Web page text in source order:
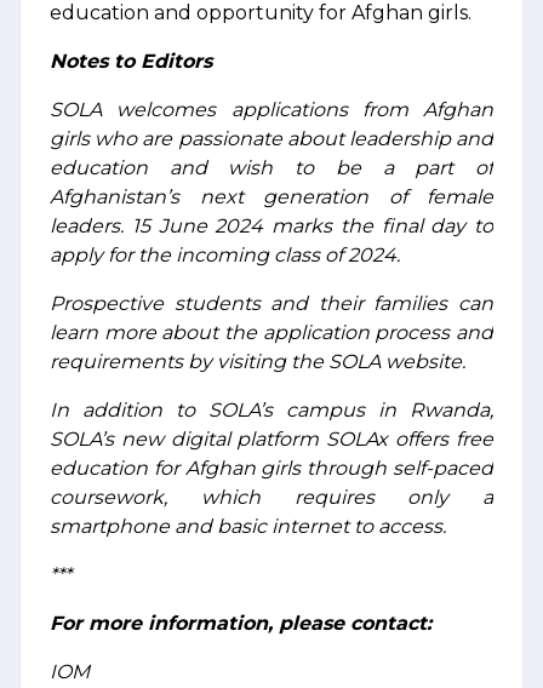
education and opportunity for Afghan girls.
Notes to Editors
SOLA welcomes applications from Afghan
girls who are passionate about leadership and
education and wish to be a part of
Afghanistan’s next generation of female
leaders. 15 June 2024 marks the final day to
apply for the incoming class of 2024.
Prospective students and their families can
learn more about the application process and
requirements by visiting the SOLA website.
In addition to SOLA’s campus in Rwanda,
SOLA’s new digital platform SOLAx offers free
education for Afghan girls through self-paced
coursework, which requires only a
smartphone and basic internet to access.
***
For more information, please contact:
IOM